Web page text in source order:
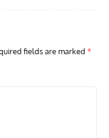
fields are marked *